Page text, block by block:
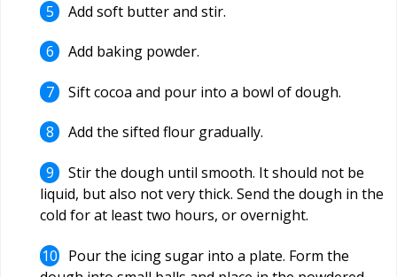
Add soft butter and stir.
Add baking powder.
Sift cocoa and pour into a bowl of dough.
Add the sifted flour gradually.
Stir the dough until smooth. It should not be
liquid, but also not very thick. Send the dough in the
cold for at least two hours, or overnight.
Pour the icing sugar into a plate. Form the